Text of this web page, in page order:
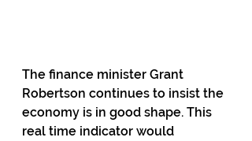
The finance minister Grant
Robertson continues to insist the
economy is in good shape. This
real time indicator would